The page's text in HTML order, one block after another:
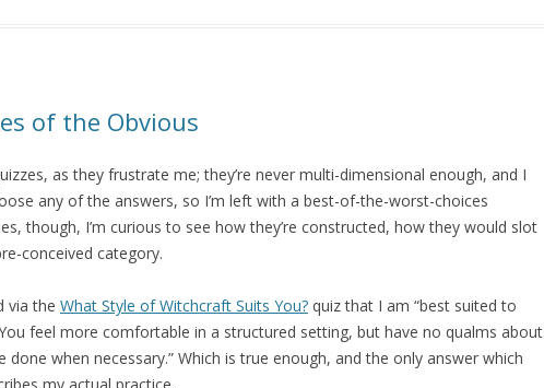
of the Obvious
as they frustrate me; they’re never multi-dimensional enough, and I
any of the answers, so I’m left with a best-of-the-worst-choices
though, I’m curious to see how they’re constructed, how they would slot
conceived category.
via the What Style of Witchcraft Suits You? quiz that I am “best suited to
feel more comfortable in a structured setting, but have no qualms about
done when necessary.” Which is true enough, and the only answer which